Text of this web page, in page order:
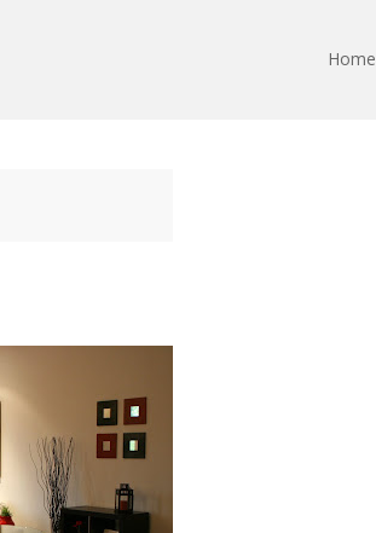
Home